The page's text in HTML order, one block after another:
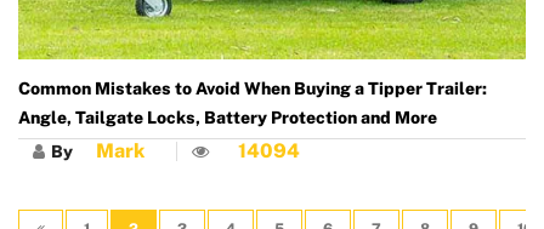
Common Mistakes to Avoid When Buying a Tipper Trailer:
Angle, Tailgate Locks, Battery Protection and More
By Mark 14094